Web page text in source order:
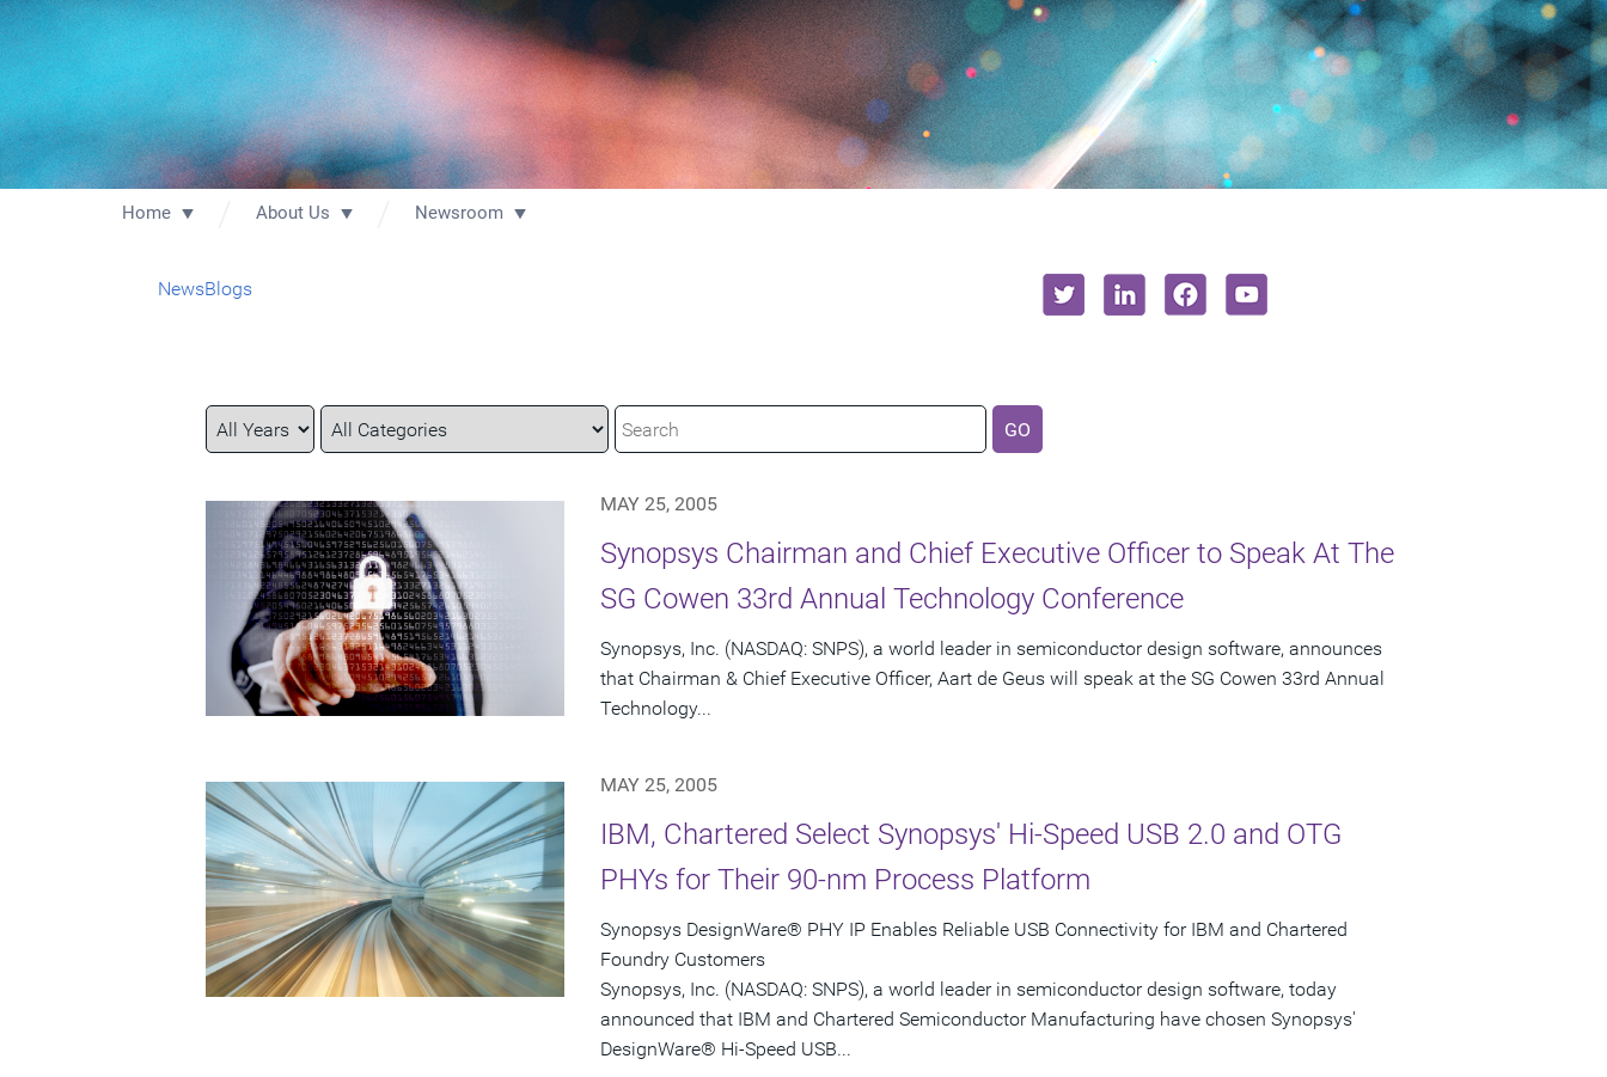
Home About Us Newsroom
NewsBlogs
Year
Category
Keywords GO
MAY 25, 2005
Synopsys Chairman and Chief Executive Officer to Speak At The
SG Cowen 33rd Annual Technology Conference
Synopsys, Inc. (NASDAQ: SNPS), a world leader in semiconductor design software, announces
that Chairman & Chief Executive Officer, Aart de Geus will speak at the SG Cowen 33rd Annual
Technology...
MAY 25, 2005
IBM, Chartered Select Synopsys' Hi-Speed USB 2.0 and OTG
PHYs for Their 90-nm Process Platform
Synopsys DesignWare® PHY IP Enables Reliable USB Connectivity for IBM and Chartered
Foundry Customers
Synopsys, Inc. (NASDAQ: SNPS), a world leader in semiconductor design software, today
announced that IBM and Chartered Semiconductor Manufacturing have chosen Synopsys'
DesignWare® Hi-Speed USB...